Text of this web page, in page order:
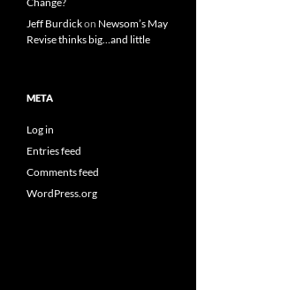
Jeff Burdickon Newsom’s May
Revise thinks big…and little
META
Log in
Entries feed
Comments feed
WordPress.org